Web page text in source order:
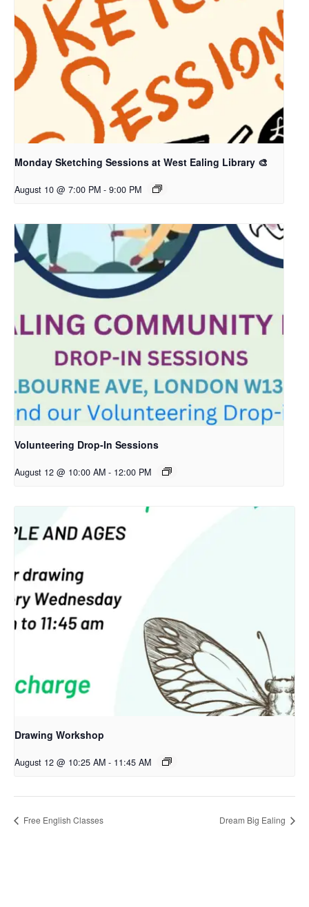
Monday Sketching Sessions at West Ealing Library 🎨
August 10 @ 7:00 PM - 9:00 PM
Volunteering Drop-In Sessions
August 12 @ 10:00 AM - 12:00 PM
Drawing Workshop
August 12 @ 10:25 AM - 11:45 AM
Free English Classes Dream Big Ealing